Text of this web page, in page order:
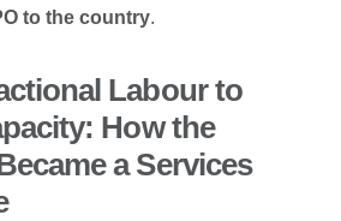
to the country.
Labour to
How the
a Services